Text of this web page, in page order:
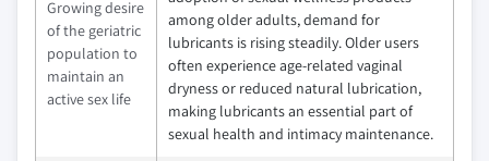
Growing desire
of the geriatric
population to
maintain an
active sex life
among older adults, demand for
lubricants is rising steadily. Older users
often experience age‑related vaginal
dryness or reduced natural lubrication,
making lubricants an essential part of
sexual health and intimacy maintenance.